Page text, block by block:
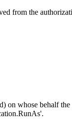
from the
on whose behalf the